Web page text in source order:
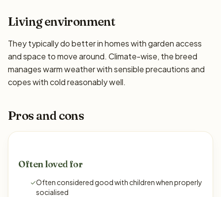
Living environment
They typically do better in homes with garden access
and space to move around. Climate-wise, the breed
manages warm weather with sensible precautions and
copes with cold reasonably well.
Pros and cons
Often loved for
✓Often considered good with children when properly
socialised